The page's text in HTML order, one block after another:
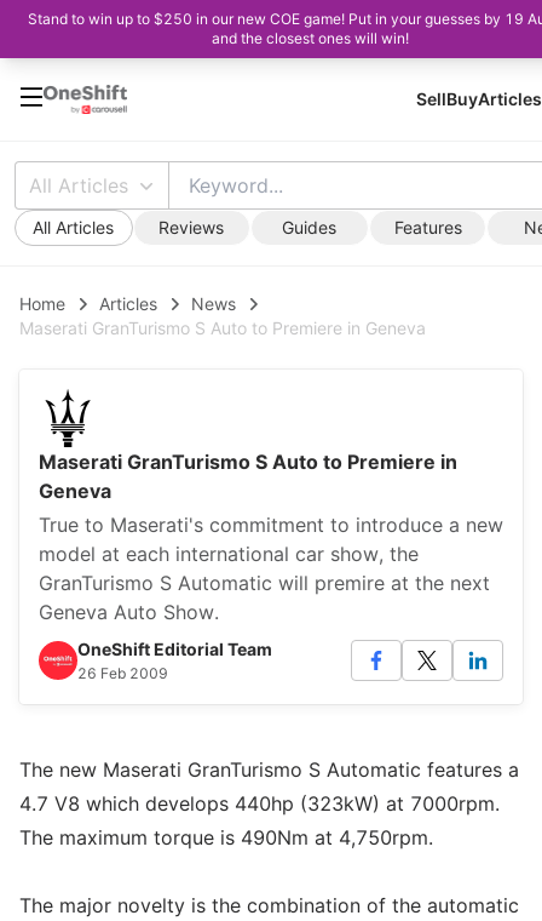
Stand to win up to $250 in our new COE game! Put in your guesses by 19
and the closest ones will win!
SellBuyArticles
All Articles
All Articles Reviews Guides Features
Home Articles
News
Maserati GranTurismo S Auto to Premiere in Geneva
Maserati GranTurismo S Auto to Premiere in
Geneva
True to Maserati's commitment to introduce a new
model at each international car show, the
GranTurismo S Automatic will premire at the next
Geneva Auto Show.
OneShift Editorial Team
26 Feb 2009
The new Maserati GranTurismo S Automatic features a
4.7 V8 which develops 440hp (323kW) at 7000rpm.
The maximum torque is 490Nm at 4,750rpm.
The major novelty is the combination of the automatic